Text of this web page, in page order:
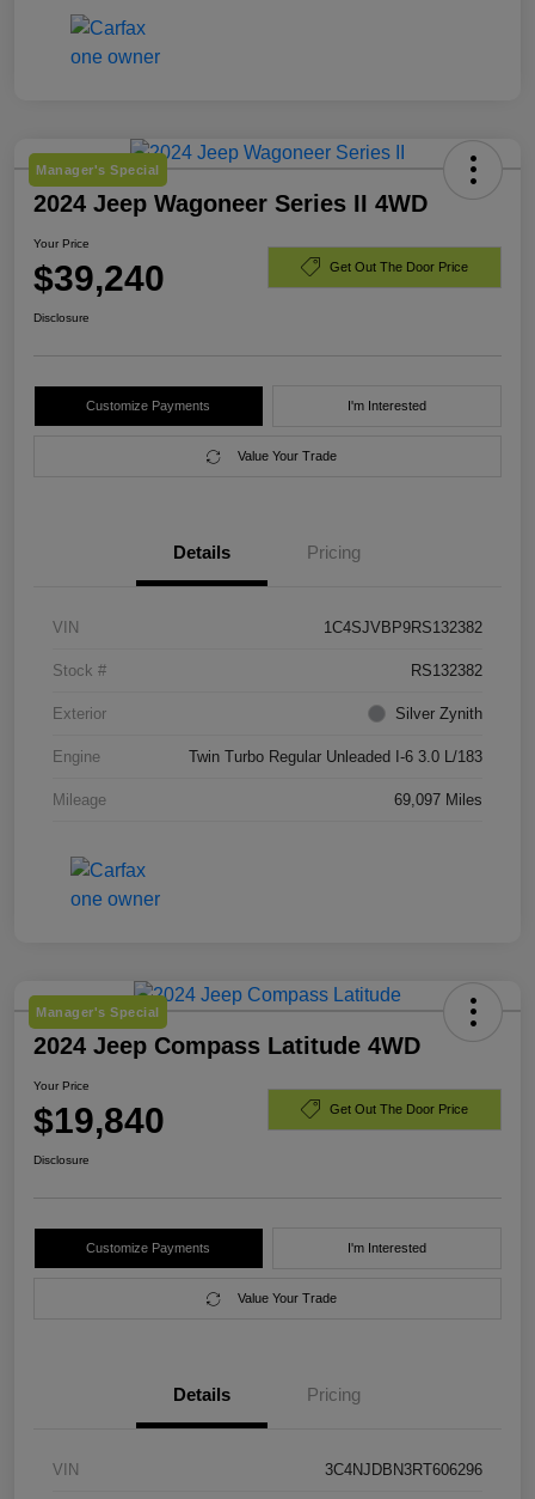
Manager's Special
2024 Jeep Wagoneer Series II 4WD
Your Price
$39,240 Get Out The Door Price
Disclosure
Customize Payments I'm Interested
Value Your Trade
Details Pricing
VIN 1C4SJVBP9RS132382
Stock # RS132382
Exterior Silver Zynith
Engine Twin Turbo Regular Unleaded I-6 3.0 L/183
Mileage 69,097 Miles
Manager's Special
2024 Jeep Compass Latitude 4WD
Your Price
$19,840 Get Out The Door Price
Disclosure
Customize Payments I'm Interested
Value Your Trade
Details Pricing
VIN 3C4NJDBN3RT606296